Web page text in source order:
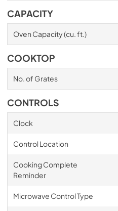
CAPACITY
Oven Capacity (cu. ft.)
COOKTOP
No. of Grates
CONTROLS
Clock
Control Location
Cooking Complete
Reminder
Microwave Control Type